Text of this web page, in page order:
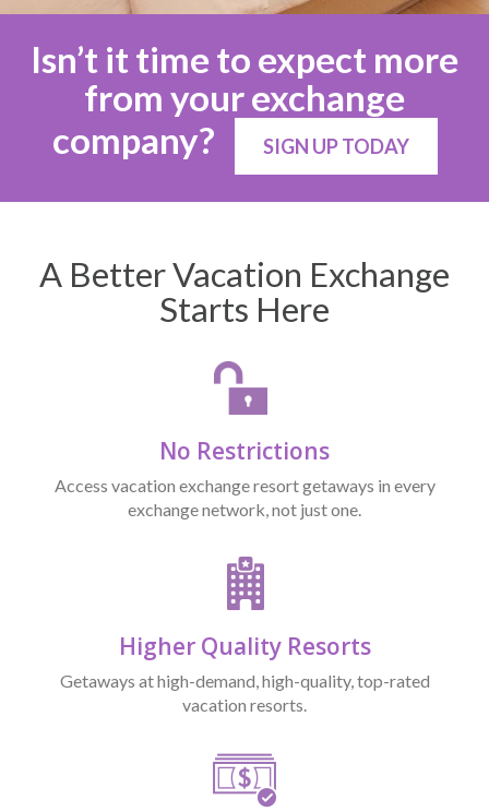
Isn’t it time to expect more
from your exchange
company?
SIGN UP TODAY
A Better Vacation Exchange
Starts Here
No Restrictions
Access vacation exchange resort getaways in every
exchange network, not just one.
Higher Quality Resorts
Getaways at high-demand, high-quality, top-rated
vacation resorts.